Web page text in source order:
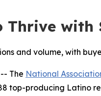
with
and volume, with
The National
top-producing Latino